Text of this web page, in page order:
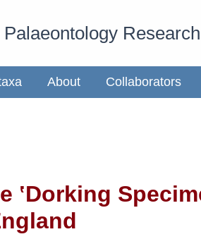
Research
About Collaborators
ʽDorking